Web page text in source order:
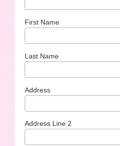
First Name
Last Name
Address
Address Line 2